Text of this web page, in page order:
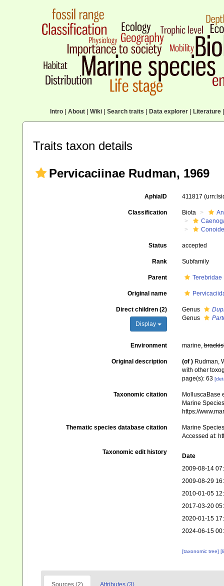
Intro| About| Wiki| Search traits Data explorer| Literature|
Traits taxon details
Pervicaciinae Rudman, 1969
AphiaID 411817
Classification Biota
Status accepted
Rank Subfamily
Parent Terebridae
Original name
Direct children (2)
Display
Genus
Genus
Environment marine,
Original description (of ) Rudman,
with other
page(s): 63
Taxonomic citation
MolluscaBase
Marine
https://
Thematic species database citation
Marine
Accessed at:
Taxonomic edit history
Date
2009-08-14
2009-08-29
2010-01-05
2017-03-20
2020-01-15
2024-06-15
[taxonomic tree]
Sources (2) Attributes (3)